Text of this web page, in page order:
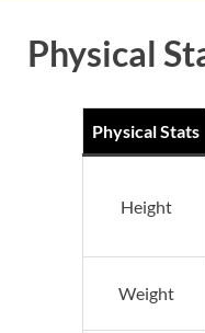
Physical
Physical Stats
Height
Weight